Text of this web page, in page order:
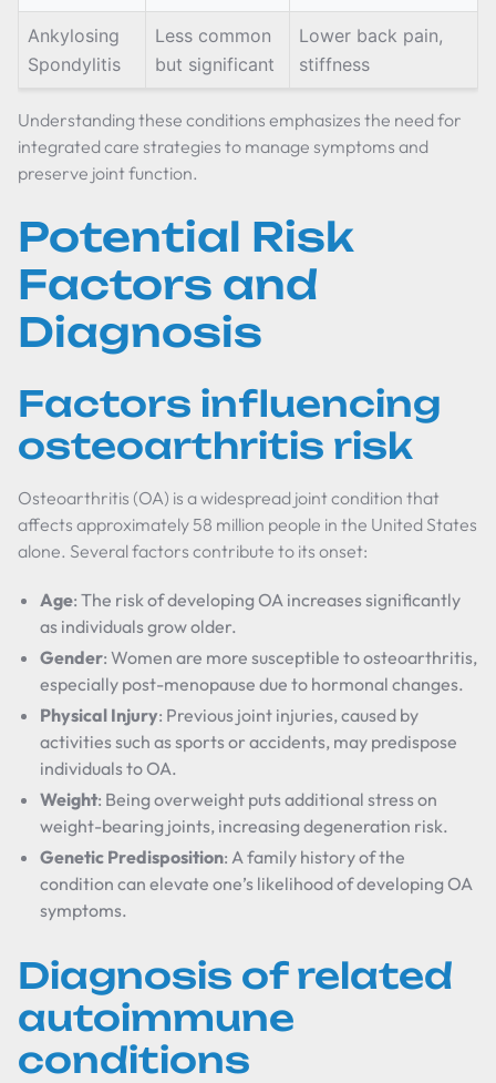
Ankylosing
Spondylitis
Less common
but significant
Lower back pain,
stiffness
Understanding these conditions emphasizes the need for
integrated care strategies to manage symptoms and
preserve joint function.
Potential Risk
Factors and
Diagnosis
Factors influencing
osteoarthritis risk
Osteoarthritis (OA) is a widespread joint condition that
affects approximately 58 million people in the United States
alone. Several factors contribute to its onset:
Age: The risk of developing OA increases significantly
as individuals grow older.
Gender: Women are more susceptible to osteoarthritis,
especially post-menopause due to hormonal changes.
Physical Injury: Previous joint injuries, caused by
activities such as sports or accidents, may predispose
individuals to OA.
Weight: Being overweight puts additional stress on
weight-bearing joints, increasing degeneration risk.
Genetic Predisposition: A family history of the
condition can elevate one’s likelihood of developing OA
symptoms.
Diagnosis of related
autoimmune
conditions